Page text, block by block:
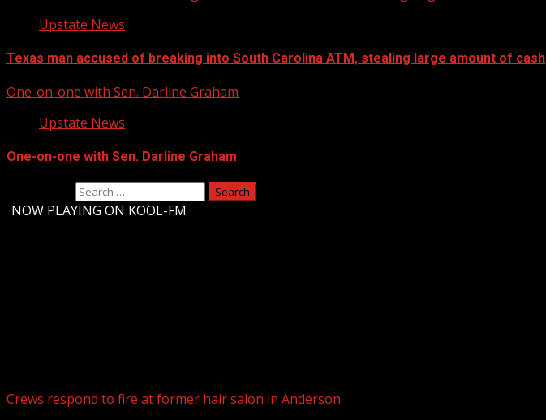
Upstate News
Texas man accused of breaking into South Carolina ATM, stealing large amount of cash
One-on-one with Sen. Darline Graham
Upstate News
One-on-one with Sen. Darline Graham
NOW PLAYING ON KOOL-FM
Crews respond to fire at former hair salon in Anderson